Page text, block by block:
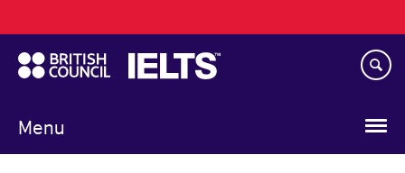
to
main
content
Menu
navigation